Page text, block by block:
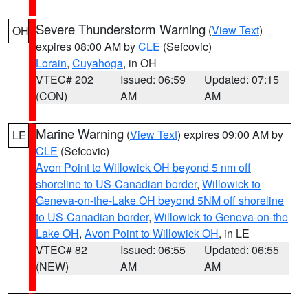
OH Severe Thunderstorm Warning (View Text)
expires 08:00 AM byCLE (Sefcovic)
Lorain, Cuyahoga, in OH
VTEC# 202
(CON)
Issued: 06:59
AM
Updated: 07:15
AM
LE Marine Warning (View Text) expires 09:00 AM by
CLE (Sefcovic)
Avon Point to Willowick OH beyond 5 nm off
shoreline to US-Canadian border, Willowick to
Geneva-on-the-Lake OH beyond 5NM off shoreline
to US-Canadian border, Willowick to Geneva-on-the
Lake OH, Avon Point to Willowick OH, in LE
VTEC# 82
(NEW)
Issued: 06:55
AM
Updated: 06:55
AM